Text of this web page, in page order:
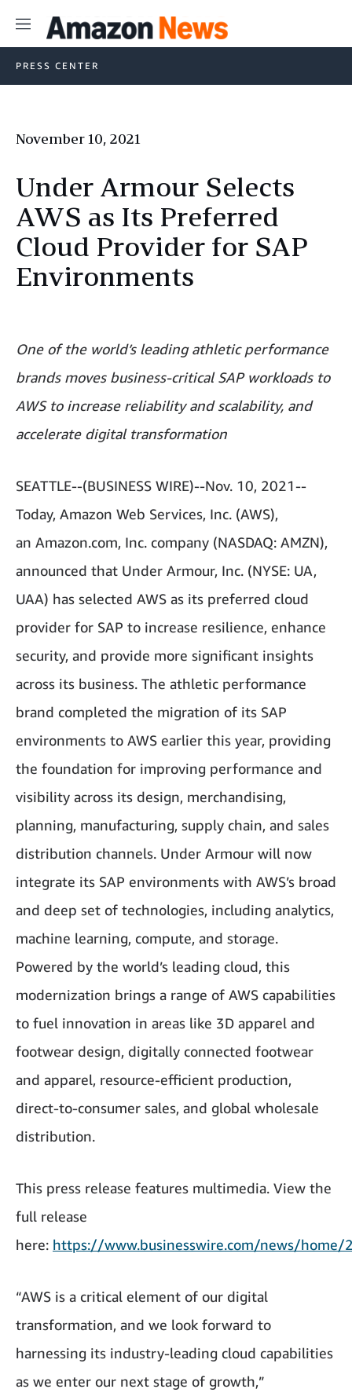
Menu
PRESS CENTER
November 10, 2021
Under Armour Selects
AWS as Its Preferred
Cloud Provider for SAP
Environments
One of the world’s leading athletic performance
brands moves business-critical SAP workloads to
AWS to increase reliability and scalability, and
accelerate digital transformation
SEATTLE--(BUSINESS WIRE)--Nov. 10, 2021--
Today, Amazon Web Services, Inc. (AWS),
an Amazon.com, Inc. company (NASDAQ: AMZN),
announced that Under Armour, Inc. (NYSE: UA,
UAA) has selected AWS as its preferred cloud
provider for SAP to increase resilience, enhance
security, and provide more significant insights
across its business. The athletic performance
brand completed the migration of its SAP
environments to AWS earlier this year, providing
the foundation for improving performance and
visibility across its design, merchandising,
planning, manufacturing, supply chain, and sales
distribution channels. Under Armour will now
integrate its SAP environments with AWS’s broad
and deep set of technologies, including analytics,
machine learning, compute, and storage.
Powered by the world’s leading cloud, this
modernization brings a range of AWS capabilities
to fuel innovation in areas like 3D apparel and
footwear design, digitally connected footwear
and apparel, resource-efficient production,
direct-to-consumer sales, and global wholesale
distribution.
This press release features multimedia. View the
full release
here: https://www.businesswire.com/news/
“AWS is a critical element of our digital
transformation, and we look forward to
harnessing its industry-leading cloud capabilities
as we enter our next stage of growth,”